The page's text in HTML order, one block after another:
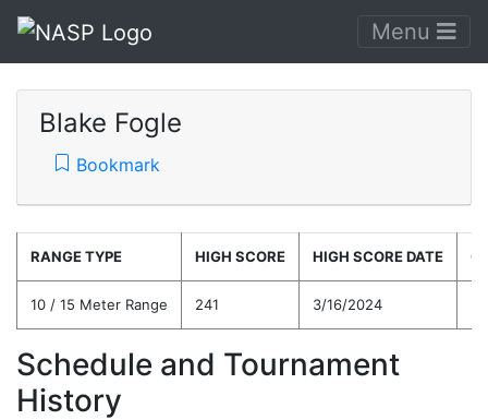
Menu
Blake Fogle
Bookmark
RANGE TYPE HIGH SCORE HIGH SCORE DATE
10 / 15 Meter Range 241 3/16/2024
Schedule and Tournament
History